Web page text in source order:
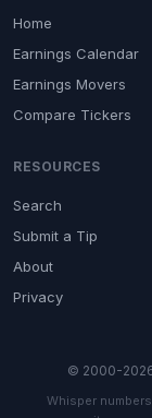
Home
Earnings Calendar
Earnings Movers
Compare Tickers
RESOURCES
Search
Submit a Tip
About
Privacy
© 2000-
Whisper